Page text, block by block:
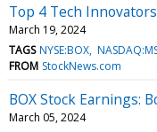
Top 4 Tech
March 19, 2024
TAGS NYSE:BOX
FROM StockNews.com
BOX Stock Earnings:
March 05, 2024